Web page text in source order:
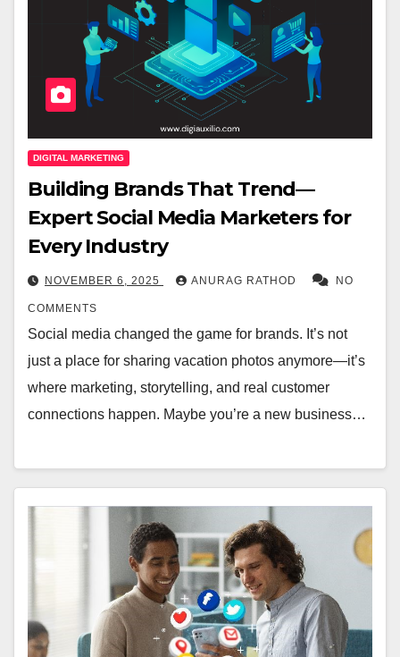
DIGITAL MARKETING
Building Brands That Trend—
Expert Social Media Marketers for
Every Industry
NOVEMBER 6, 2025 ANURAG RATHOD NO
COMMENTS
Social media changed the game for brands. It’s not
just a place for sharing vacation photos anymore—it’s
where marketing, storytelling, and real customer
connections happen. Maybe you’re a new business…